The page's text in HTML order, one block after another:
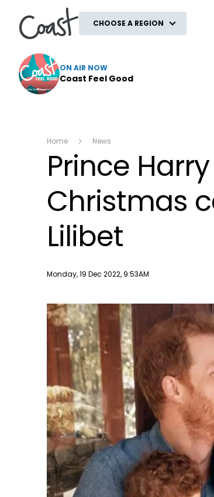
CHOOSE A REGION
ON AIR NOW
Coast Feel Good
Home News
Prince
Christmas
Lilibet
Publish date
Monday, 19 Dec 2022, 9:53AM